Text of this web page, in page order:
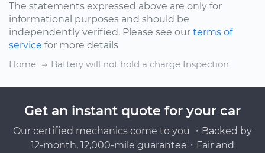
The statements expressed above are only for
informational purposes and should be
independently verified. Please see our terms of
service for more details
Home
Battery will not hold a charge Inspection
Get an instant quote for your car
Our certified mechanics come to you ・Backed by
12-month, 12,000-mile guarantee・Fair and